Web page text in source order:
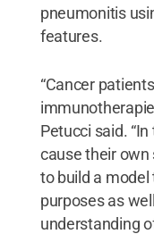
pneumonitis
features.
“Cancer
Petucci said.
cause their own
to build a
purposes as
understanding